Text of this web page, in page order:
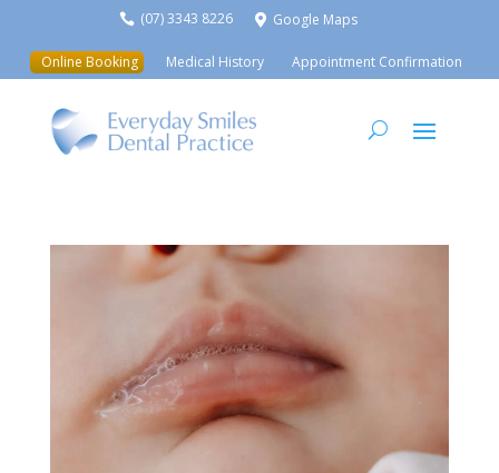
 (07) 3343 8226  Google Maps
Online Booking Medical History Appointment Confirmation